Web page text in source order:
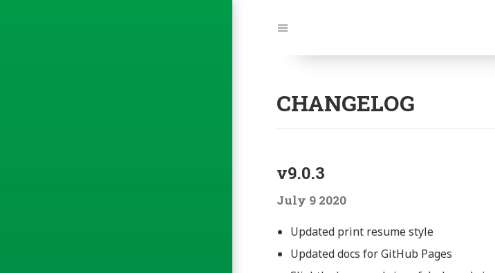
to:
Navigation
CHANGELOG
v9.0.3
July 9 2020
Updated print resume style
Updated docs for GitHub Pages